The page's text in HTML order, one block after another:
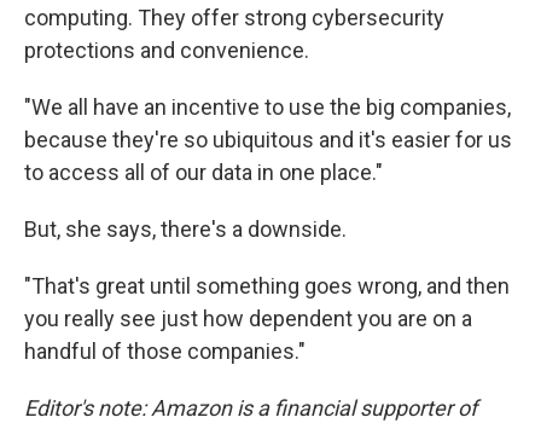
computing. They offer strong cybersecurity
protections and convenience.
"We all have an incentive to use the big companies,
because they're so ubiquitous and it's easier for us
to access all of our data in one place."
But, she says, there's a downside.
"That's great until something goes wrong, and then
you really see just how dependent you are on a
handful of those companies."
Editor's note: Amazon is a financial supporter of